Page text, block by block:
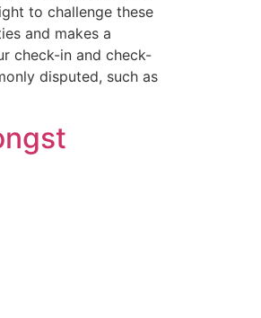
to challenge these
and makes a
check-in and check-
disputed, such as